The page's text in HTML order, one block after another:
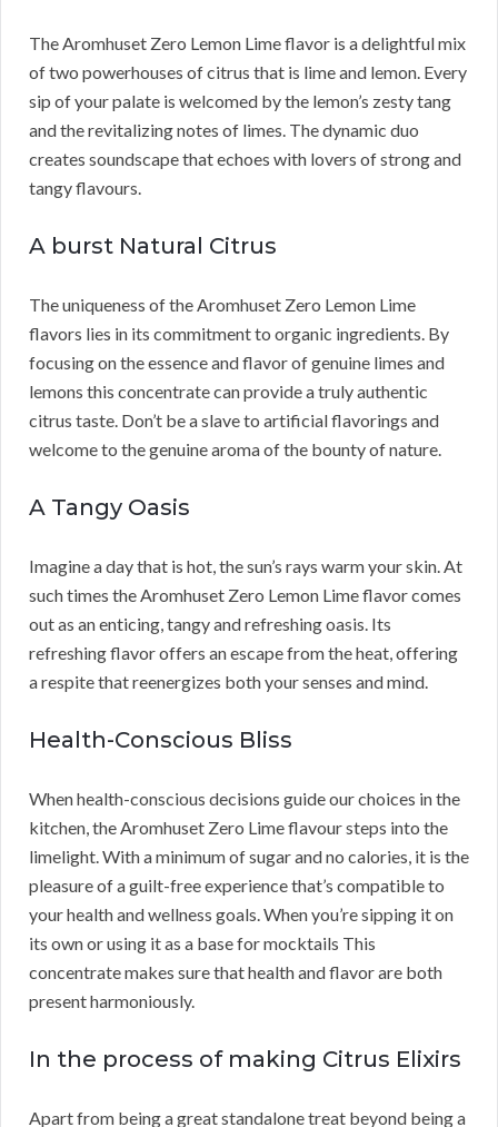
The Aromhuset Zero Lemon Lime flavor is a delightful mix
of two powerhouses of citrus that is lime and lemon. Every
sip of your palate is welcomed by the lemon’s zesty tang
and the revitalizing notes of limes. The dynamic duo
creates soundscape that echoes with lovers of strong and
tangy flavours.
A burst Natural Citrus
The uniqueness of the Aromhuset Zero Lemon Lime
flavors lies in its commitment to organic ingredients. By
focusing on the essence and flavor of genuine limes and
lemons this concentrate can provide a truly authentic
citrus taste. Don’t be a slave to artificial flavorings and
welcome to the genuine aroma of the bounty of nature.
A Tangy Oasis
Imagine a day that is hot, the sun’s rays warm your skin. At
such times the Aromhuset Zero Lemon Lime flavor comes
out as an enticing, tangy and refreshing oasis. Its
refreshing flavor offers an escape from the heat, offering
a respite that reenergizes both your senses and mind.
Health-Conscious Bliss
When health-conscious decisions guide our choices in the
kitchen, the Aromhuset Zero Lime flavour steps into the
limelight. With a minimum of sugar and no calories, it is the
pleasure of a guilt-free experience that’s compatible to
your health and wellness goals. When you’re sipping it on
its own or using it as a base for mocktails This
concentrate makes sure that health and flavor are both
present harmoniously.
In the process of making Citrus Elixirs
Apart from being a great standalone treat beyond being a